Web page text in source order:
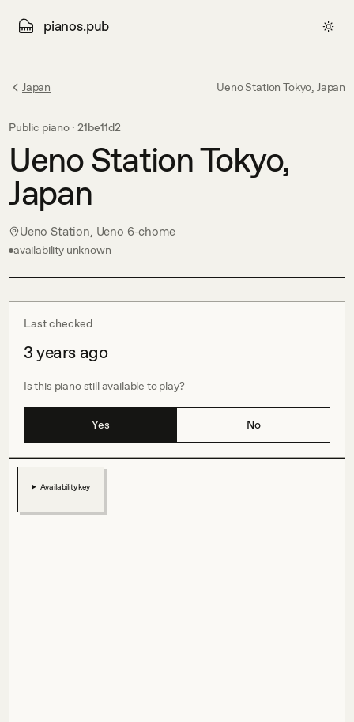
pianos.pub
Japan Ueno Station Tokyo, Japan
Public piano · 21be11d2
Ueno Station Tokyo,
Japan
Ueno Station, Ueno 6-chome
availability unknown
Last checked
3 years ago
Is this piano still available to play?
Yes No
Availability key